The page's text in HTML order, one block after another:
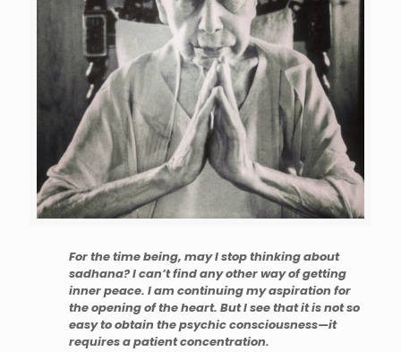
For the time being, may I stop thinking about
sadhana? I can’t find any other way of getting
inner peace. I am continuing my aspiration for
the opening of the heart. But I see that it is not so
easy to obtain the psychic consciousness—it
requires a patient concentration.